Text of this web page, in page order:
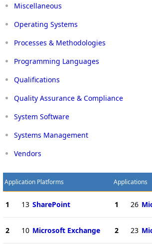
Miscellaneous
Operating Systems
Processes & Methodologies
Programming Languages
Qualifications
Quality Assurance & Compliance
System Software
Systems Management
Vendors
Application Platforms
1 13 SharePoint
2 10 Microsoft Exchange
Applications
1 26
2 23